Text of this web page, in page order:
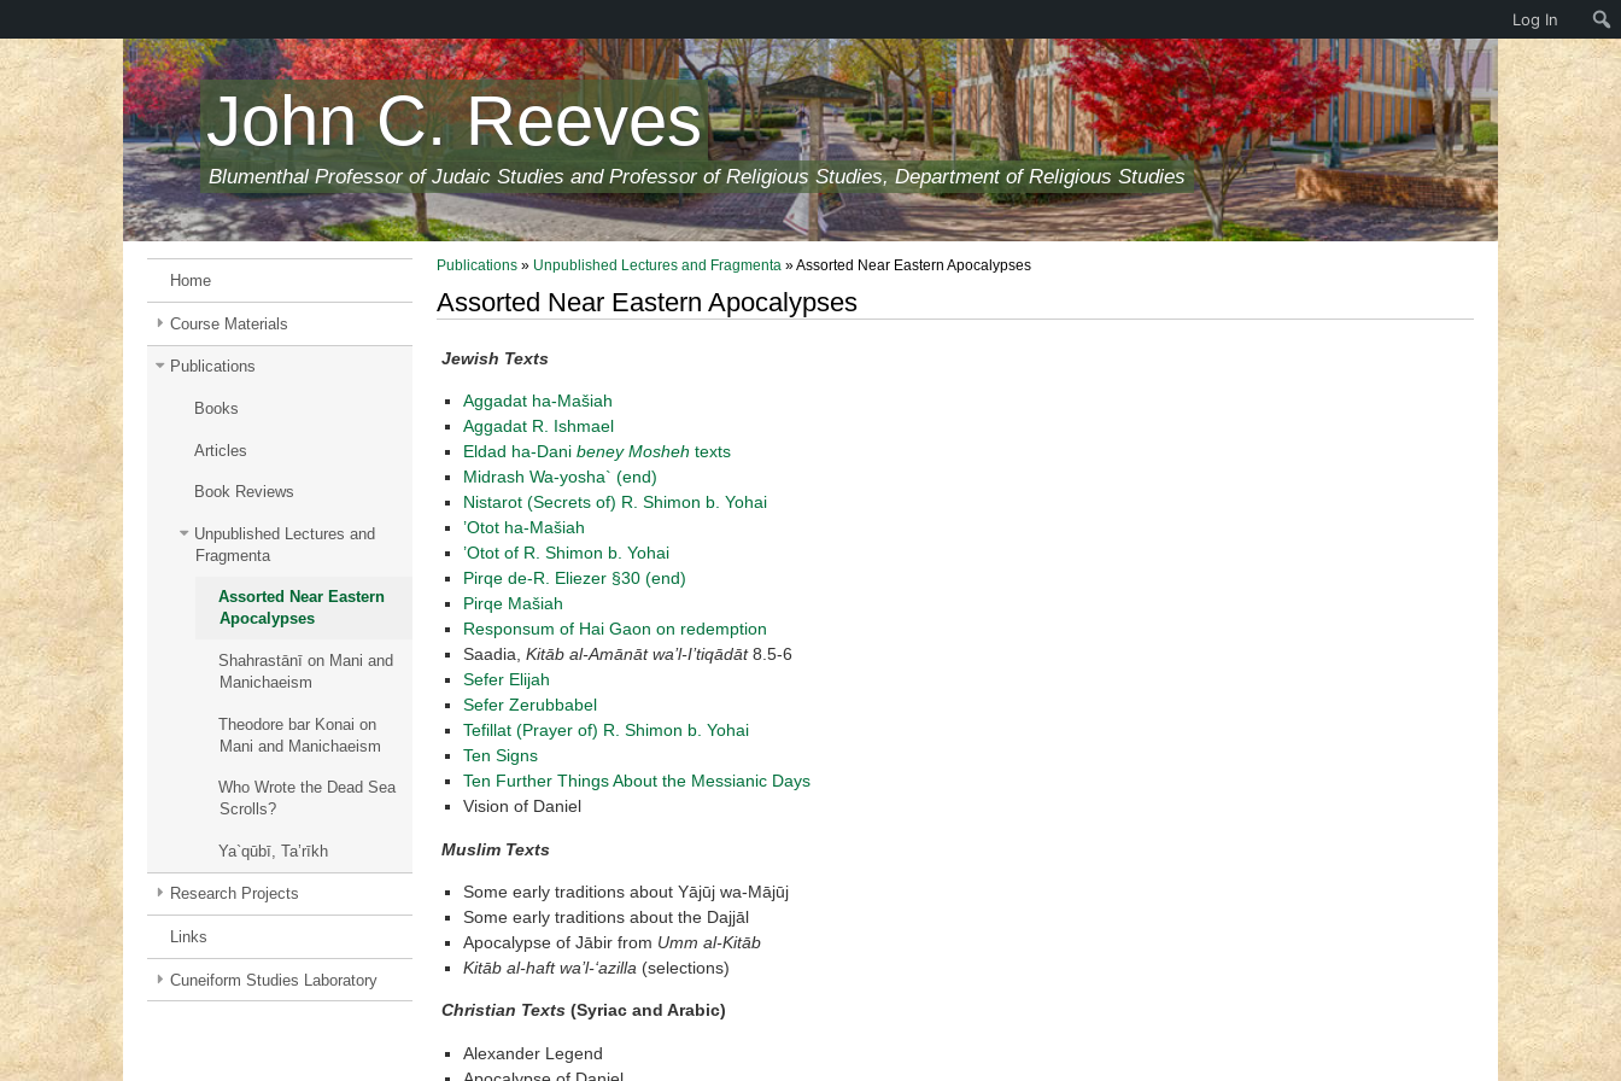
main
content
John C. Reeves
Blumenthal Professor of Judaic Studies and Professor of Religious Studies, Department of Religious Studies
Home
Course Materials
Publications
Books
Articles
Book Reviews
Unpublished Lectures and
Fragmenta
Assorted Near Eastern
Apocalypses
Shahrastānī on Mani and
Manichaeism
Theodore bar Konai on
Mani and Manichaeism
Who Wrote the Dead Sea
Scrolls?
Ya`qūbī, Ta’rīkh
Research Projects
Links
Cuneiform Studies Laboratory
Publications » Unpublished Lectures and Fragmenta » Assorted Near Eastern Apocalypses
Assorted Near Eastern Apocalypses
Jewish Texts
Aggadat ha-Mašiah
Aggadat R. Ishmael
Eldad ha-Dani beney Mosheh texts
Midrash Wa-yosha` (end)
Nistarot (Secrets of) R. Shimon b. Yohai
’Otot ha-Mašiah
’Otot of R. Shimon b. Yohai
Pirqe de-R. Eliezer §30 (end)
Pirqe Mašiah
Responsum of Hai Gaon on redemption
Saadia, Kitāb al-Amānāt wa’l-I’tiqādāt8.5-6
Sefer Elijah
Sefer Zerubbabel
Tefillat (Prayer of) R. Shimon b. Yohai
Ten Signs
Ten Further Things About the Messianic Days
Vision of Daniel
Muslim Texts
Some early traditions about Yājūj wa-Mājūj
Some early traditions about the Dajjāl
Apocalypse of Jābir from Umm al-Kitāb
Kitāb al-haft wa’l-‘azilla (selections)
Christian Texts(Syriac and Arabic)
Alexander Legend
Log In